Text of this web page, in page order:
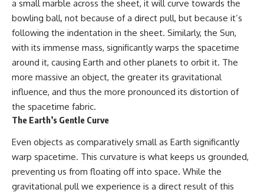
temperature and pressure
* How **transit spectroscopy**
allows astronomers to study
planets hundreds of light-years
away
* The evidence behind one of
the strangest exoplanet
discoveries ever made
* Why weather is not defined by
water
* What alien planets reveal
about physics, atmospheres,
---
## 🌌 More Cosmic Ventures
Universe
🌌 **What You'll Discover**
Most of us picture the universe
as an endless frontier waiting to
be explored.
Space itself expands. Over
enormous distances, that
expansion causes galaxies to
recede faster than light—not
because they are breaking
a small marble across the sheet, it will curve towards the
bowling ball, not because of a direct pull, but because it’s
following the indentation in the sheet. Similarly, the Sun,
with its immense mass, significantly warps the spacetime
around it, causing Earth and other planets to orbit it. The
more massive an object, the greater its gravitational
influence, and thus the more pronounced its distortion of
the spacetime fabric.
The Earth’s Gentle Curve
Even objects as comparatively small as Earth significantly
warp spacetime. This curvature is what keeps us grounded,
preventing us from floating off into space. While the
gravitational pull we experience is a direct result of this